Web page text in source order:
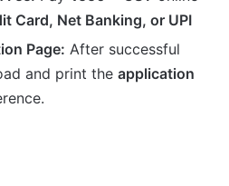
Card, Net Banking, or UPI
Page: After successful
and print the application